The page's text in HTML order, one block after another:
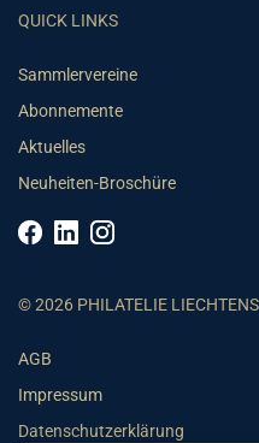
QUICK LINKS
Sammlervereine
Abonnemente
Aktuelles
Neuheiten-Broschüre
© 2026 PHILATELIE
AGB
Impressum
Datenschutzerklärung